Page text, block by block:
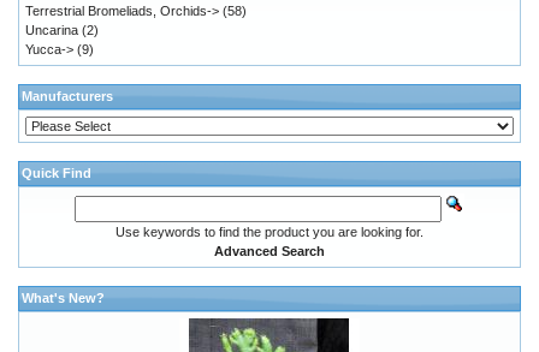
Terrestrial Bromeliads, Orchids-> (58)
Uncarina (2)
Yucca-> (9)
Manufacturers
Quick Find
Use keywords to find the product you are looking for.
Advanced Search
What's New?